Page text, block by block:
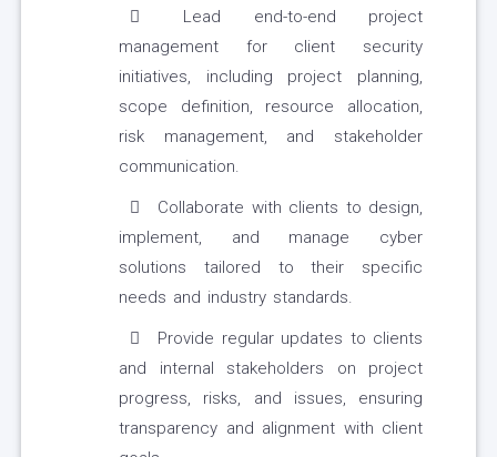
Lead end-to-end project
management for client security
initiatives, including project planning,
scope definition, resource allocation,
risk management, and stakeholder
communication.
Collaborate with clients to design,
implement, and manage cyber
solutions tailored to their specific
needs and industry standards.
Provide regular updates to clients
and internal stakeholders on project
progress, risks, and issues, ensuring
transparency and alignment with client